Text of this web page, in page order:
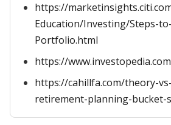
https://
Education/Investing/Steps-
Portfolio.html
https://
https://cahillfa.com/theory-
retirement-planning-bucket-